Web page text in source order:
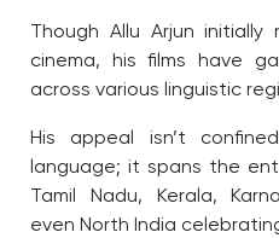
Though Allu Arjun
cinema, his films have
across various linguistic
His appeal isn’t
language; it spans the
Tamil Nadu, Kerala,
even North India